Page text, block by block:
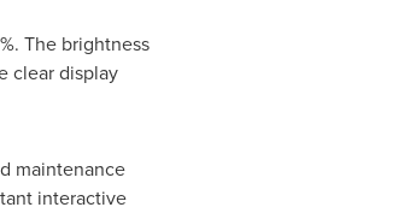
The brightness
clear display
maintenance
interactive